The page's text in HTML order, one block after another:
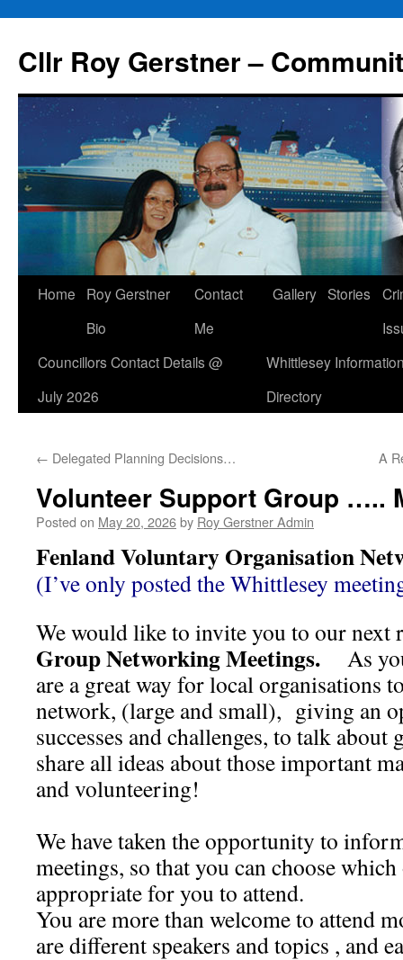
content
Cllr Roy Gerstner –
Home
Roy Gerstner
Bio
Contact
Me
Gallery Stories
Councillors Contact Details @
July 2026
Whittlesey
Directory
← Delegated Planning Decisions… A
Volunteer Support Group …..
Posted on May 20, 2026by Roy Gerstner Admin
Fenland Voluntary Organisation
(I’ve only posted the Whittlesey
We would like to invite you to our
Group Networking Meetings.
As
are a great way for local organisations
network, (large and small), giving an
successes and challenges, to talk about
share all ideas about those important
and volunteering!
We have taken the opportunity to
meetings, so that you can choose
appropriate for you to attend.
You are more than welcome to attend
are different speakers and topics , and